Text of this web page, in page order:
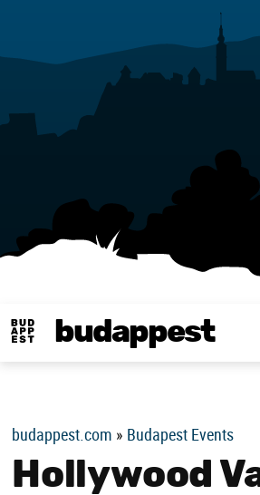
budappest
budappest.com » Budapest Events
Hollywood